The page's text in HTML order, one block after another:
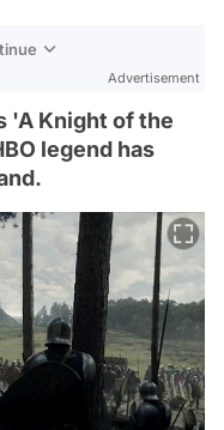
Advertisement
'A Knight of the
legend has